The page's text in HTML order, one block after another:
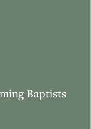
Baptists